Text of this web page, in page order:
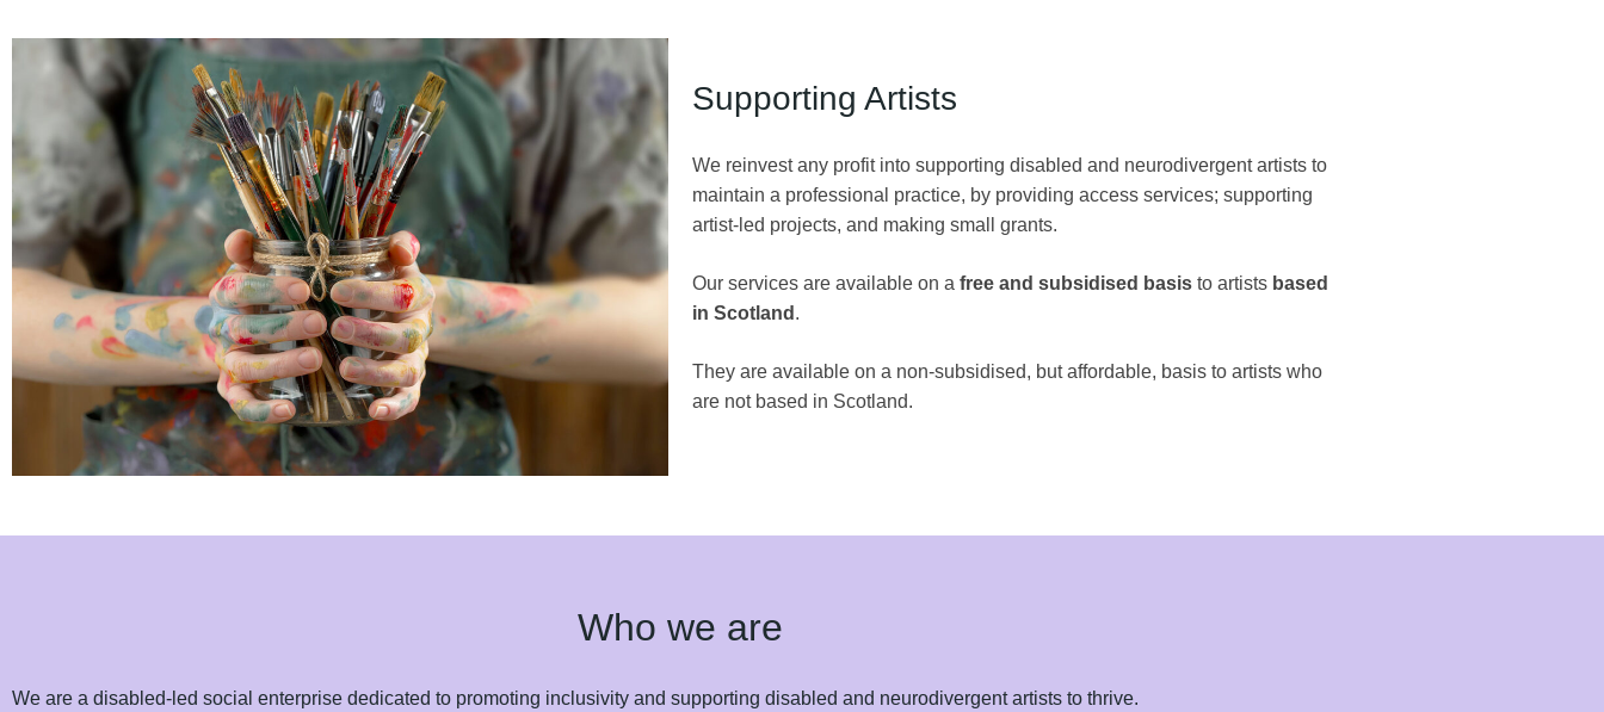
Supporting Artists
We reinvest any profit into supporting disabled and neurodivergent artists to
maintain a professional practice, by providing access services; supporting
artist-led projects, and making small grants.
Our services are available on a free and subsidised basis to artists based
in Scotland .
They are available on a non-subsidised, but affordable, basis to artists who
are not based in Scotland.
Who we are
We are a disabled-led social enterprise dedicated to promoting inclusivity and supporting disabled and neurodivergent artists to thrive.